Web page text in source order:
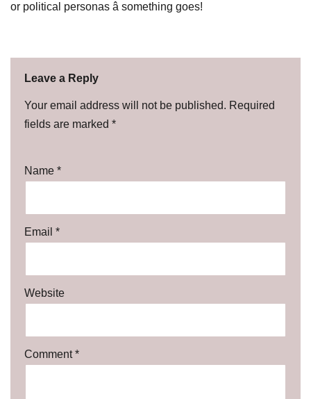
or political personas â something goes!
Leave a Reply
Your email address will not be published. Required
fields are marked *
Name *
Email *
Website
Comment*